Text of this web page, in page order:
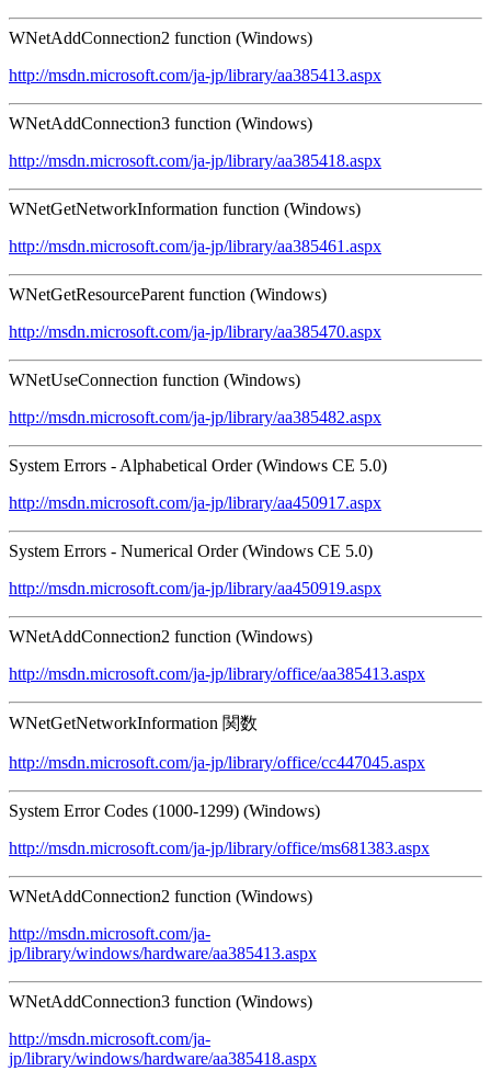
WNetAddConnection2 function (Windows)
http://msdn.microsoft.com/ja-jp/library/aa385413.aspx
WNetAddConnection3 function (Windows)
http://msdn.microsoft.com/ja-jp/library/aa385418.aspx
WNetGetNetworkInformation function (Windows)
http://msdn.microsoft.com/ja-jp/library/aa385461.aspx
WNetGetResourceParent function (Windows)
http://msdn.microsoft.com/ja-jp/library/aa385470.aspx
WNetUseConnection function (Windows)
http://msdn.microsoft.com/ja-jp/library/aa385482.aspx
System Errors - Alphabetical Order (Windows CE 5.0)
http://msdn.microsoft.com/ja-jp/library/aa450917.aspx
System Errors - Numerical Order (Windows CE 5.0)
http://msdn.microsoft.com/ja-jp/library/aa450919.aspx
WNetAddConnection2 function (Windows)
http://msdn.microsoft.com/ja-jp/library/office/aa385413.aspx
WNetGetNetworkInformation 関数
http://msdn.microsoft.com/ja-jp/library/office/cc447045.aspx
System Error Codes (1000-1299) (Windows)
http://msdn.microsoft.com/ja-jp/library/office/ms681383.aspx
WNetAddConnection2 function (Windows)
http://msdn.microsoft.com/ja-
jp/library/windows/hardware/aa385413.aspx
WNetAddConnection3 function (Windows)
http://msdn.microsoft.com/ja-
jp/library/windows/hardware/aa385418.aspx